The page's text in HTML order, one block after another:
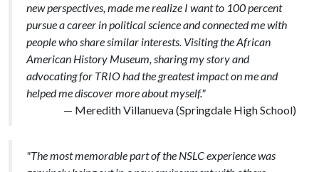
new perspectives, made me realize I want to 100 percent
pursue a career in political science and connected me with
people who share similar interests. Visiting the African
American History Museum, sharing my story and
advocating for TRIO had the greatest impact on me and
helped me discover more about myself."
— Meredith Villanueva (Springdale High School)
"The most memorable part of the NSLC experience was